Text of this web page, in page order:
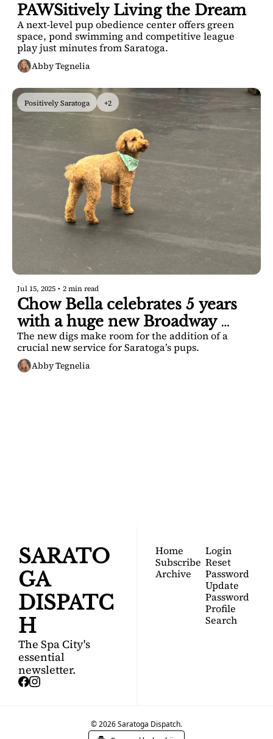
PAWSitively Living the Dream
A next-level pup obedience center offers green
space, pond swimming and competitive league
play just minutes from Saratoga.
Abby Tegnelia
Positively Saratoga +2
Jul 15, 2025 • 2 min read
Chow Bella celebrates 5 years
with a huge new Broadway
locale
The new digs make room for the addition of a
crucial new service for Saratoga’s pups.
Abby Tegnelia
SARATO
GA
DISPATC
H
The Spa City's
essential
newsletter.
Home
Subscribe
Archive
Login
Reset
Password
Update
Password
Profile
Search
© 2026 Saratoga Dispatch.